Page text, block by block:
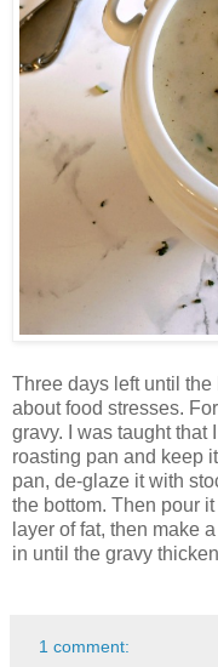
Three days left until
about food stresses.
gravy. I was taught that
roasting pan and keep
pan, de-glaze it with
the bottom. Then pour
layer of fat, then make
in until the gravy
1 comment: